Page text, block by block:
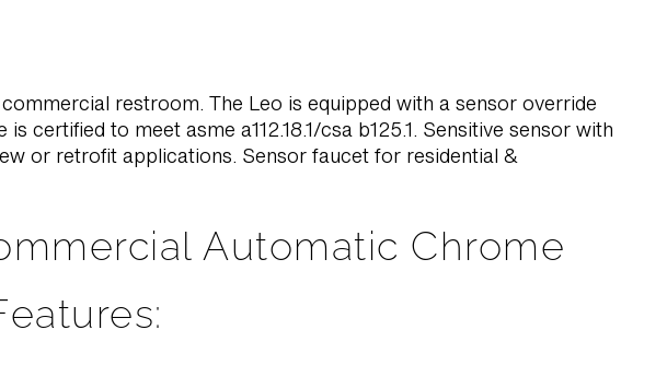
restroom. The Leo is equipped with a sensor override
to meet asme a112.18.1/csa b125.1. Sensitive sensor with
or retrofit applications. Sensor faucet for residential &
Automatic Chrome